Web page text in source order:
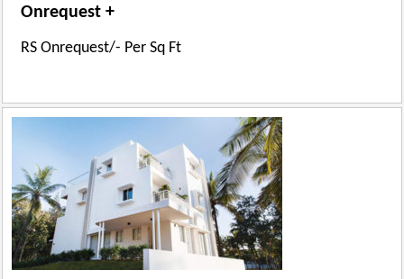
Onrequest +
RS Onrequest/- Per Sq Ft